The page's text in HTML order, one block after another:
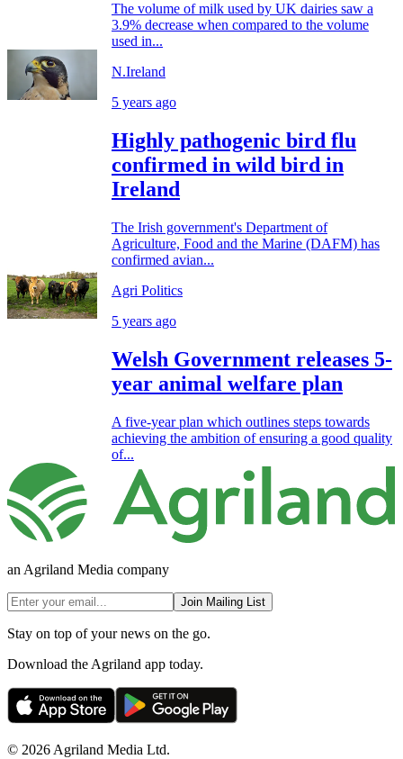
The volume of milk used by UK dairies saw a
3.9% decrease when compared to the volume
used in...
N.Ireland
5 years ago
Highly pathogenic bird flu
confirmed in wild bird in
Ireland
The Irish government's Department of
Agriculture, Food and the Marine (DAFM) has
confirmed avian...
Agri Politics
5 years ago
Welsh Government releases 5-
year animal welfare plan
A five-year plan which outlines steps towards
achieving the ambition of ensuring a good quality
of...
an Agriland Media company
Join Mailing List
Stay on top of your news on the go.
Download the Agriland app today.
© 2026 Agriland Media Ltd.